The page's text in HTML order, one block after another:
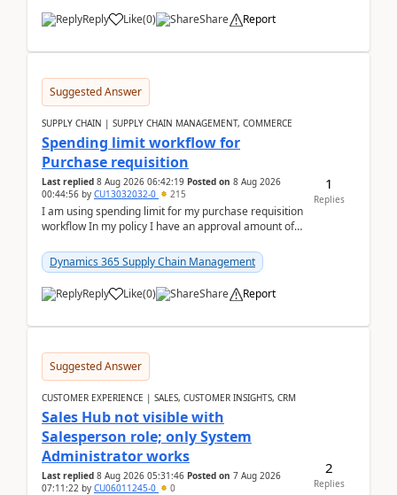
Reply Like(0) Share Report
Suggested Answer
SUPPLY CHAIN | SUPPLY CHAIN MANAGEMENT, COMMERCE
Spending limit workflow for
Purchase requisition
Last replied 8 Aug 2026 06:42:19 Posted on 8 Aug 2026
00:44:56 by CU13032032-0 215
I am using spending limit for my purchase requisition
workflow In my policy I have an approval amount of
Dynamics 365 Supply Chain Management
Reply Like(0) Share Report
1
Replies
Suggested Answer
CUSTOMER EXPERIENCE | SALES, CUSTOMER INSIGHTS, CRM
Sales Hub not visible with
Salesperson role; only System
Administrator works
Last replied 8 Aug 2026 05:31:46 Posted on 7 Aug 2026
07:11:22 by CU06011245-0 0
2
Replies